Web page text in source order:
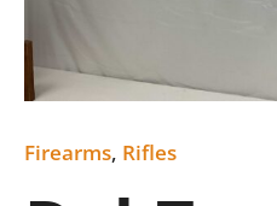
Firearms, Rifles